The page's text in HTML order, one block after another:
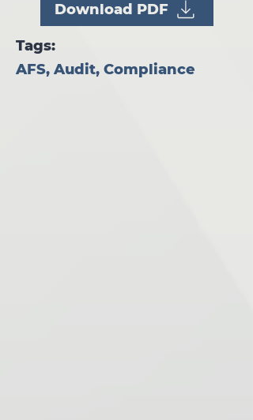
Download PDF
Tags:
AFS, Audit, Compliance